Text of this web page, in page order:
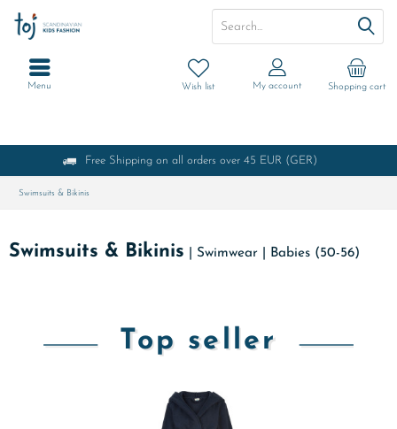
Free Shipping on all orders over 45 EUR (GER)
Shopping cart
Wish list My account
Menu
Swimsuits & Bikinis
Swimsuits & Bikinis Swimwear| Babies (50-56)
Top seller